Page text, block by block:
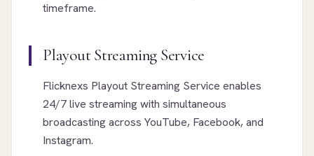
timeframe.
Playout Streaming Service
Flicknexs Playout Streaming Service enables
24/7 live streaming with simultaneous
broadcasting across YouTube, Facebook, and
Instagram.